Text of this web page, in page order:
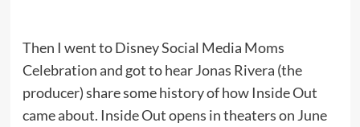
Then I went to Disney Social Media Moms
Celebration and got to hear Jonas Rivera (the
producer) share some history of how Inside Out
came about. Inside Out opens in theaters on June